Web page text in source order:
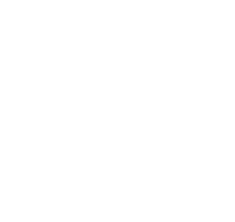
Designers & Marketers